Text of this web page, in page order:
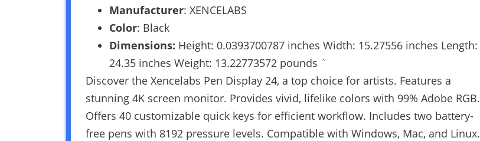
Manufacturer: XENCELABS
Color: Black
Dimensions: Height: 0.0393700787 inches Width: 15.27556 inches Length:
24.35 inches Weight: 13.22773572 pounds `
Discover the Xencelabs Pen Display 24, a top choice for artists. Features a
stunning 4K screen monitor. Provides vivid, lifelike colors with 99% Adobe RGB.
Offers 40 customizable quick keys for efficient workflow. Includes two battery-
free pens with 8192 pressure levels. Compatible with Windows, Mac, and Linux.